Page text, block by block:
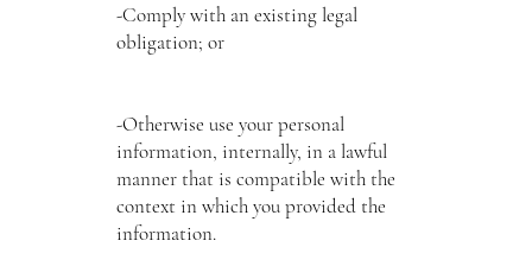
-Comply with an existing legal
obligation; or
-Otherwise use your personal
information, internally, in a lawful
manner that is compatible with the
context in which you provided the
information.